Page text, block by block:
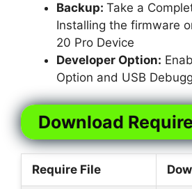
Backup: Take a
Installing the firmware
20 Pro Device
Developer Option:
Option and USB
Download
Require File